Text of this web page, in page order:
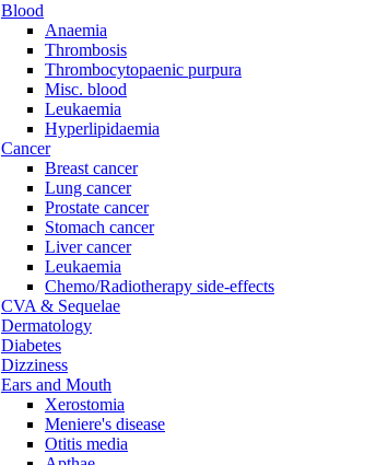
Blood
Anaemia
Thrombosis
Thrombocytopaenic purpura
Misc. blood
Leukaemia
Hyperlipidaemia
Cancer
Breast cancer
Lung cancer
Prostate cancer
Stomach cancer
Liver cancer
Leukaemia
Chemo/Radiotherapy side-effects
CVA & Sequelae
Dermatology
Diabetes
Dizziness
Ears and Mouth
Xerostomia
Meniere's disease
Otitis media